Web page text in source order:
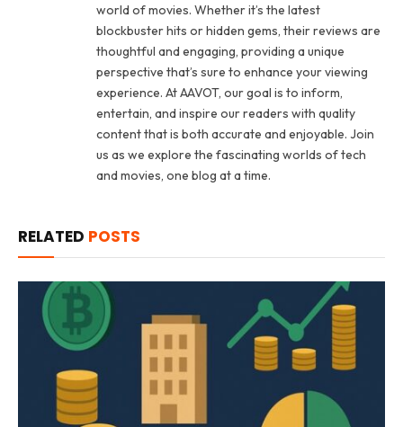
world of movies. Whether it’s the latest
blockbuster hits or hidden gems, their reviews are
thoughtful and engaging, providing a unique
perspective that’s sure to enhance your viewing
experience. At AAVOT, our goal is to inform,
entertain, and inspire our readers with quality
content that is both accurate and enjoyable. Join
us as we explore the fascinating worlds of tech
and movies, one blog at a time.
RELATED POSTS